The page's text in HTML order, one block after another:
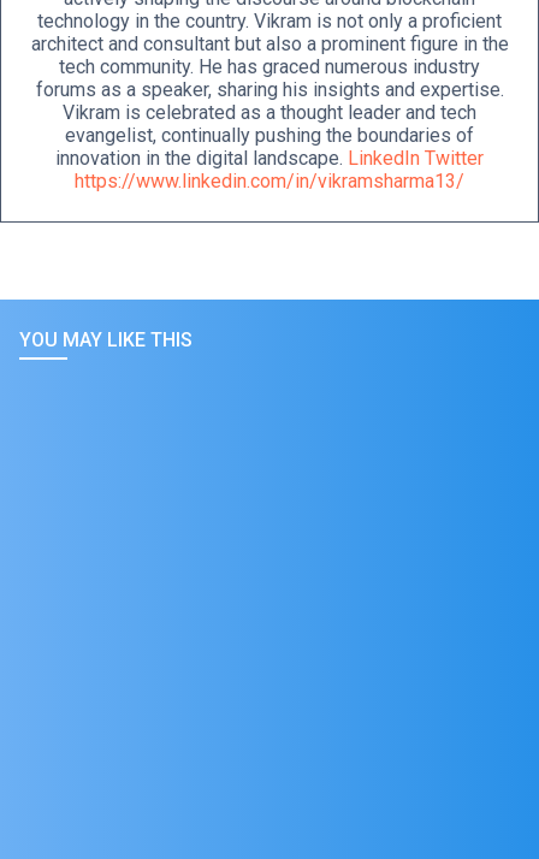
technology in the country. Vikram is not only a proficient
architect and consultant but also a prominent figure in the
tech community. He has graced numerous industry
forums as a speaker, sharing his insights and expertise.
Vikram is celebrated as a thought leader and tech
evangelist, continually pushing the boundaries of
innovation in the digital landscape. LinkedIn Twitter
https://www.linkedin.com/in/vikramsharma13/
YOU MAY LIKE THIS